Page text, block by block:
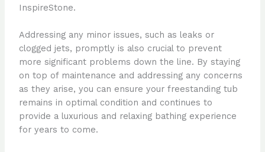
InspireStone.
Addressing any minor issues, such as leaks or
clogged jets, promptly is also crucial to prevent
more significant problems down the line. By staying
on top of maintenance and addressing any concerns
as they arise, you can ensure your freestanding tub
remains in optimal condition and continues to
provide a luxurious and relaxing bathing experience
for years to come.